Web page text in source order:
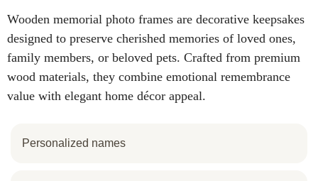
Wooden memorial photo frames are decorative keepsakes
designed to preserve cherished memories of loved ones,
family members, or beloved pets. Crafted from premium
wood materials, they combine emotional remembrance
value with elegant home décor appeal.
Personalized names